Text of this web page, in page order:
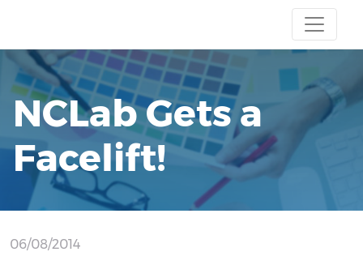
NCLab Gets a
Facelift!
06/08/2014